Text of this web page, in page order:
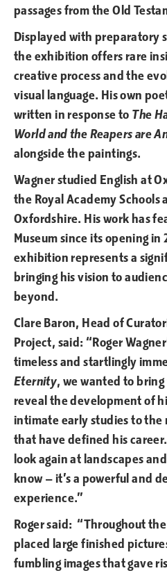
passages from the Old
Displayed with preparatory
the exhibition offers rare
creative process and the
visual language. His own
written in response to The
World and the Reapers are
alongside the paintings.
Wagner studied English at
the Royal Academy Schools
Oxfordshire. His work has
Museum since its opening
exhibition represents a
bringing his vision to
beyond.
Clare Baron, Head of
Project, said: “Roger
timeless and startlingly
Eternity, we wanted to
reveal the development of
intimate early studies to the
that have defined his
look again at landscapes
know — it’s a powerful and
experience.”
Roger said: “Throughout
placed large finished
fumbling images that gave